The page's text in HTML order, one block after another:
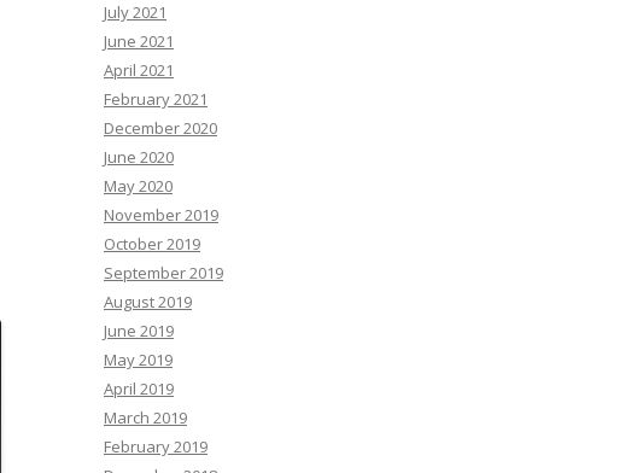
July 2021
June 2021
April 2021
February 2021
December 2020
June 2020
May 2020
November 2019
October 2019
September 2019
August 2019
June 2019
May 2019
April 2019
March 2019
February 2019